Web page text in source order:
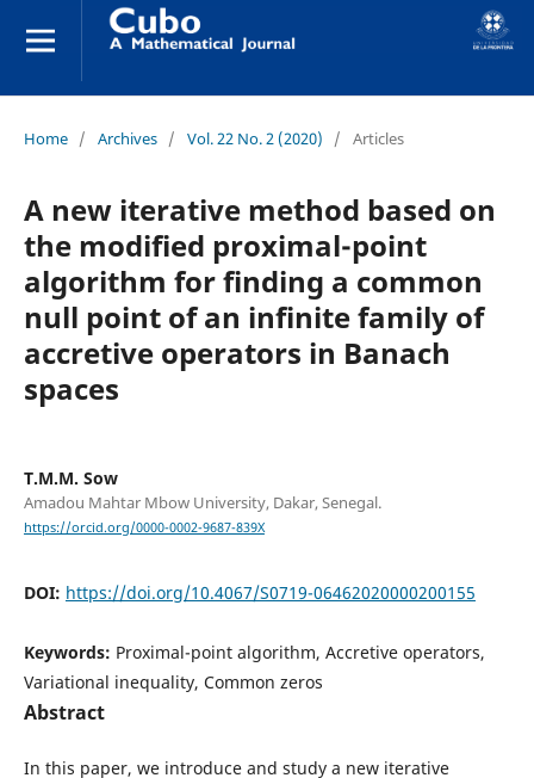
Home / Archives / Vol. 22 No. 2 (2020) / Articles
A new iterative method based on
the modified proximal-point
algorithm for finding a common
null point of an infinite family of
accretive operators in Banach
spaces
T.M.M. Sow
Amadou Mahtar Mbow University, Dakar, Senegal.
https://orcid.org/0000-0002-9687-839X
DOI: https://doi.org/10.4067/S0719-06462020000200155
Keywords: Proximal-point algorithm, Accretive operators,
Variational inequality, Common zeros
Abstract
In this paper, we introduce and study a new iterative